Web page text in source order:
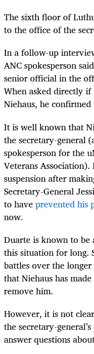
The sixth floor of
to the office of the
In a follow-up
ANC spokesperson
senior official in the
When asked directly
Niehaus, he
It is well known that
the secretary-general
spokesperson for the
Veterans
suspension after
Secretary-General
to haveprevented his
now.
Duarte is known to be
this situation for long.
battles over the
that Niehaus has
remove him.
However, it is not
the secretary-
answer questions